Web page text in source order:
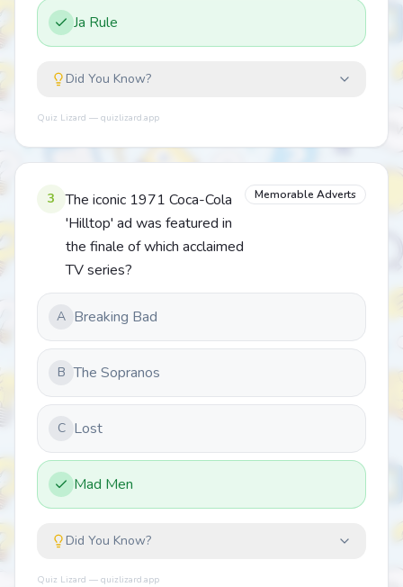
Ja Rule
Did You Know?
Quiz Lizard — quizlizard.app
3
The iconic 1971 Coca-Cola
'Hilltop' ad was featured in
the finale of which acclaimed
TV series?
Memorable Adverts
A Breaking Bad
B The Sopranos
C Lost
Mad Men
Did You Know?
Quiz Lizard — quizlizard.app